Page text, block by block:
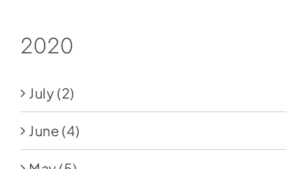
2020
July (2)
June (4)